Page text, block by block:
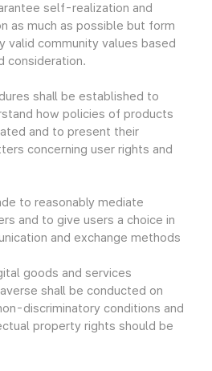
self-realization and
as much as possible but form
valid community values based
consideration.
shall be established to
how policies of products
and to present their
concerning user rights and
to reasonably mediate
and to give users a choice in
and exchange methods
goods and services
shall be conducted on
discriminatory conditions and
property rights should be